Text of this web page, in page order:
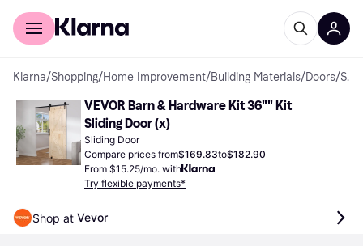
For shoppers
Klarna/Shopping/Home Improvement/Building Materials/Doors/ Sliding Doors
VEVOR Barn & Hardware Kit 36"" Kit
Sliding Door (x)
Sliding Door
Compare prices from$169.83to$182.90
From $15.25/mo. with
Try flexible payments*
Shop at Vevor